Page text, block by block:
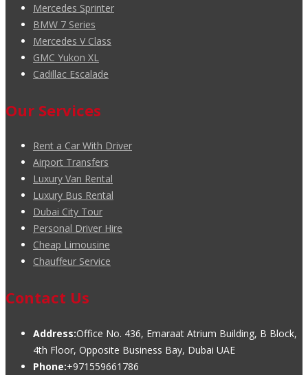
Mercedes Sprinter
BMW 7 Series
Mercedes V Class
GMC Yukon XL
Cadillac Escalade
Our Services
Rent a Car With Driver
Airport Transfers
Luxury Van Rental
Luxury Bus Rental
Dubai City Tour
Personal Driver Hire
Cheap Limousine
Chauffeur Service
Contact Us
Address:Office No. 436, Emaraat Atrium Building, B Block,
4th Floor, Opposite Business Bay, Dubai UAE
Phone:+971559661786